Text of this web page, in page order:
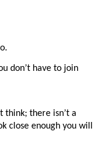
don’t have to join
think; there isn’t a
close enough you will